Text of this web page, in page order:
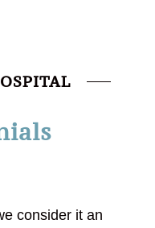
consider it an